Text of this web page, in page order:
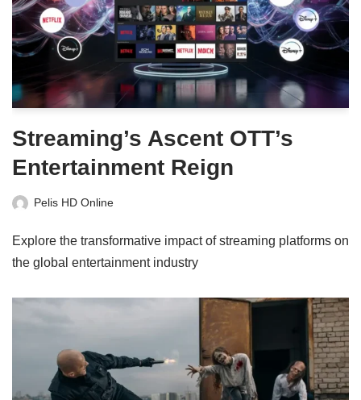
Streaming’s Ascent OTT’s
Entertainment Reign
Pelis HD Online
Explore the transformative impact of streaming platforms on
the global entertainment industry